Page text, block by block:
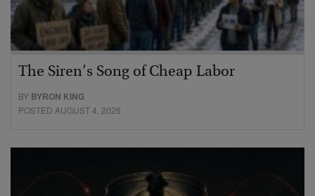
The Siren’s Song of Cheap Labor
BY BYRON KING
POSTED AUGUST 4, 2026